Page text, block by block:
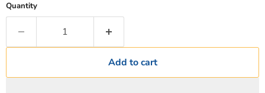
Quantity
Add to cart